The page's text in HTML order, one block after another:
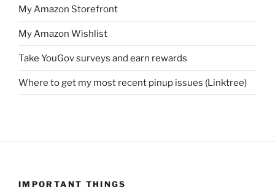
My Amazon Storefront
My Amazon Wishlist
Take YouGov surveys and earn rewards
Where to get my most recent pinup issues (Linktree)
IMPORTANT THINGS